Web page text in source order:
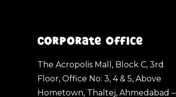
Corporate Office
The Acropolis Mall, Block C, 3rd
Floor, Office No: 3, 4 & 5, Above
Hometown, Thaltej, Ahmedabad –